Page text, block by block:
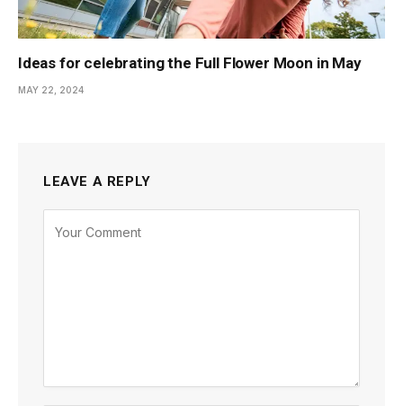
Ideas for celebrating the Full Flower Moon in May
MAY 22, 2024
LEAVE A REPLY